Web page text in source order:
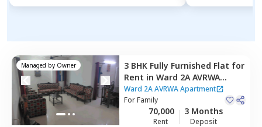
Managed by Owner 3 BHK Fully Furnished Flat for
Rent in Ward 2A AVRWA
Apartment ,Sector 28,Noida
Ward 2A AVRWA Apartment
ForFamily
70,000
Rent
3 Months
Deposit